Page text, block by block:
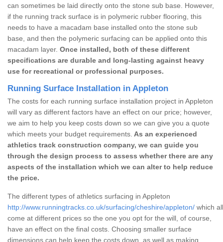
can sometimes be laid directly onto the stone sub base. However,
if the running track surface is in polymeric rubber flooring, this
needs to have a macadam base installed onto the stone sub
base, and then the polymeric surfacing can be applied onto this
macadam layer. Once installed, both of these different
specifications are durable and long-lasting against heavy
use for recreational or professional purposes.
Running Surface Installation in Appleton
The costs for each running surface installation project in Appleton
will vary as different factors have an effect on our price; however,
we aim to help you keep costs down so we can give you a quote
which meets your budget requirements. As an experienced
athletics track construction company, we can guide you
through the design process to assess whether there are any
aspects of the installation which we can alter to help reduce
the price.
The different types of athletics surfacing in Appleton
http://www.runningtracks.co.uk/surfacing/cheshire/appleton/ which all
come at different prices so the one you opt for the will, of course,
have an effect on the final costs. Choosing smaller surface
dimensions can help keep the costs down, as well as making